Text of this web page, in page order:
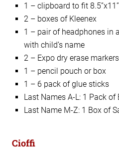
1 – clipboard to fit
2 – boxes of Kleenex
1 – pair of headphones in
with child’s name
2 – Expo dry erase markers
1 – pencil pouch or box
1 – 6 pack of glue sticks
Last Names A-L: 1 Pack of
Last Name M-Z: 1 Box of
Cioffi